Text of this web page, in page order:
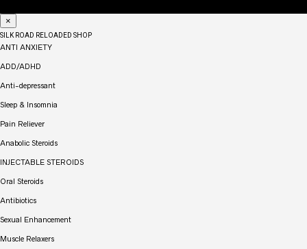
×
SILK ROAD RELOADED SHOP
ANTI ANXIETY
ADD/ADHD
Anti-depressant
Sleep & Insomnia
Pain Reliever
Anabolic Steroids
INJECTABLE STEROIDS
Oral Steroids
Antibiotics
Sexual Enhancement
Muscle Relaxers